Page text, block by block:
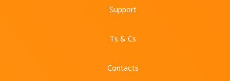
Support
Ts & Cs
Contacts